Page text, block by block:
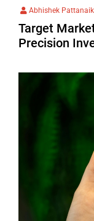
Abhishek Pattanaik
Target
Precision